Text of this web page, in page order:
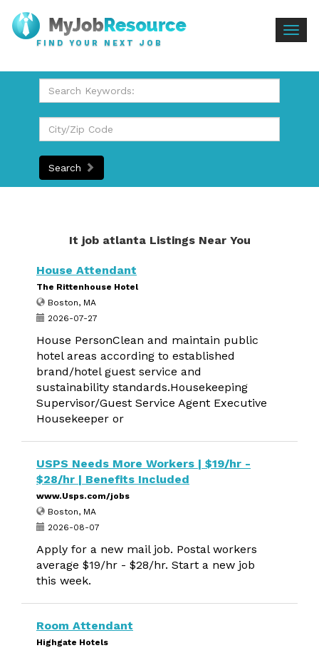
FIND YOUR NEXT JOB
Search
It job atlanta Listings Near You
House Attendant
The Rittenhouse Hotel
Boston, MA
2026-07-27
House PersonClean and maintain public
hotel areas according to established
brand/hotel guest service and
sustainability standards.Housekeeping
Supervisor/Guest Service Agent Executive
Housekeeper or
USPS Needs More Workers | $19/hr -
$28/hr | Benefits Included
www.Usps.com/jobs
Boston, MA
2026-08-07
Apply for a new mail job. Postal workers
average $19/hr - $28/hr. Start a new job
this week.
Room Attendant
Highgate Hotels